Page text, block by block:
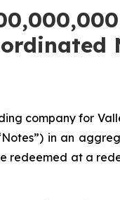
company for
in an
redeemed at a